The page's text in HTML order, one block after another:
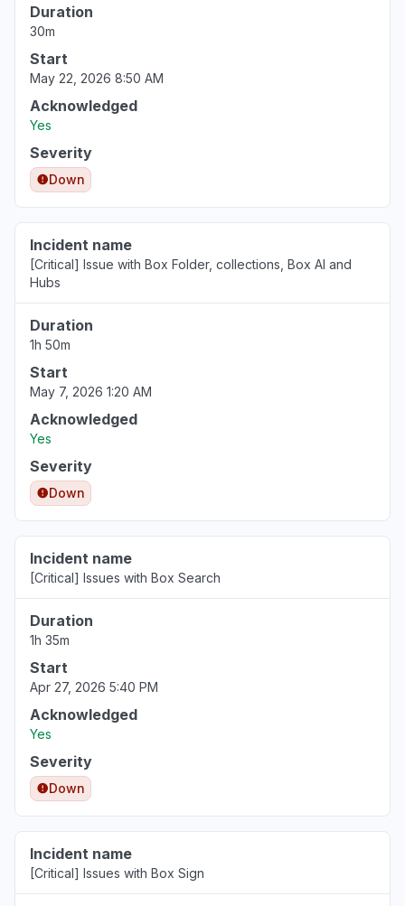
Duration
30m
Start
May 22, 2026 8:50 AM
Acknowledged
Yes
Severity
Down
Incident name
[Critical] Issue with Box Folder, collections, Box AI and
Hubs
Duration
1h 50m
Start
May 7, 2026 1:20 AM
Acknowledged
Yes
Severity
Down
Incident name
[Critical] Issues with Box Search
Duration
1h 35m
Start
Apr 27, 2026 5:40 PM
Acknowledged
Yes
Severity
Down
Incident name
[Critical] Issues with Box Sign